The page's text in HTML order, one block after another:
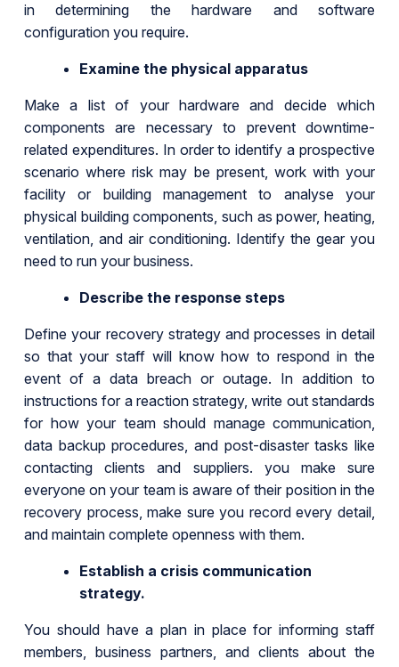
in determining the hardware and software
configuration you require.
Examine the physical apparatus
Make a list of your hardware and decide which
components are necessary to prevent downtime-
related expenditures. In order to identify a prospective
scenario where risk may be present, work with your
facility or building management to analyse your
physical building components, such as power, heating,
ventilation, and air conditioning. Identify the gear you
need to run your business.
Describe the response steps
Define your recovery strategy and processes in detail
so that your staff will know how to respond in the
event of a data breach or outage. In addition to
instructions for a reaction strategy, write out standards
for how your team should manage communication,
data backup procedures, and post-disaster tasks like
contacting clients and suppliers. you make sure
everyone on your team is aware of their position in the
recovery process, make sure you record every detail,
and maintain complete openness with them.
Establish a crisis communication
strategy.
You should have a plan in place for informing staff
members, business partners, and clients about the